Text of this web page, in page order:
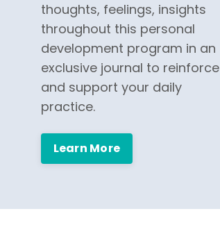
thoughts, feelings, insights
throughout this personal
development program in an
exclusive journal to reinforce
and support your daily
practice.
Learn More